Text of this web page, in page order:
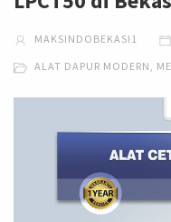
MAKSINDOBEKASI1
ALAT DAPUR MODERN,